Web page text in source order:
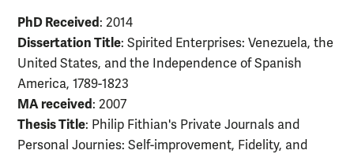
PhD Received: 2014
Dissertation Title: Spirited Enterprises: Venezuela, the
United States, and the Independence of Spanish
America, 1789-1823
MA received: 2007
Thesis Title: Philip Fithian's Private Journals and
Personal Journies: Self-improvement, Fidelity, and